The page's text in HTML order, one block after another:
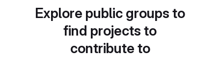
Explore public groups to
find projects to
contribute to